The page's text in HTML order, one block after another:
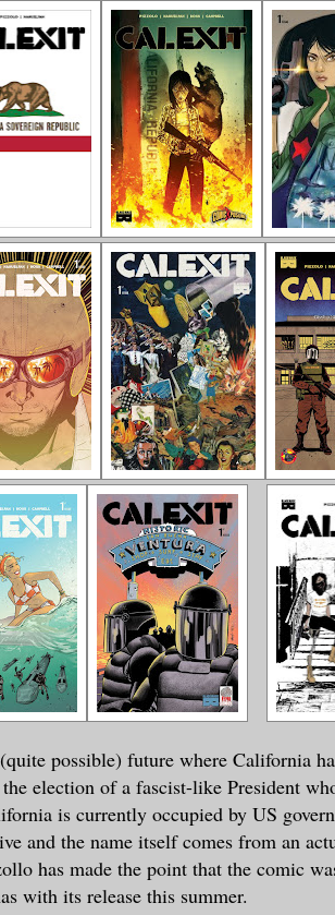
possible) future where California
election of a fascist-like President
is currently occupied by US
and the name itself comes from an
has made the point that the comic
with its release this summer.